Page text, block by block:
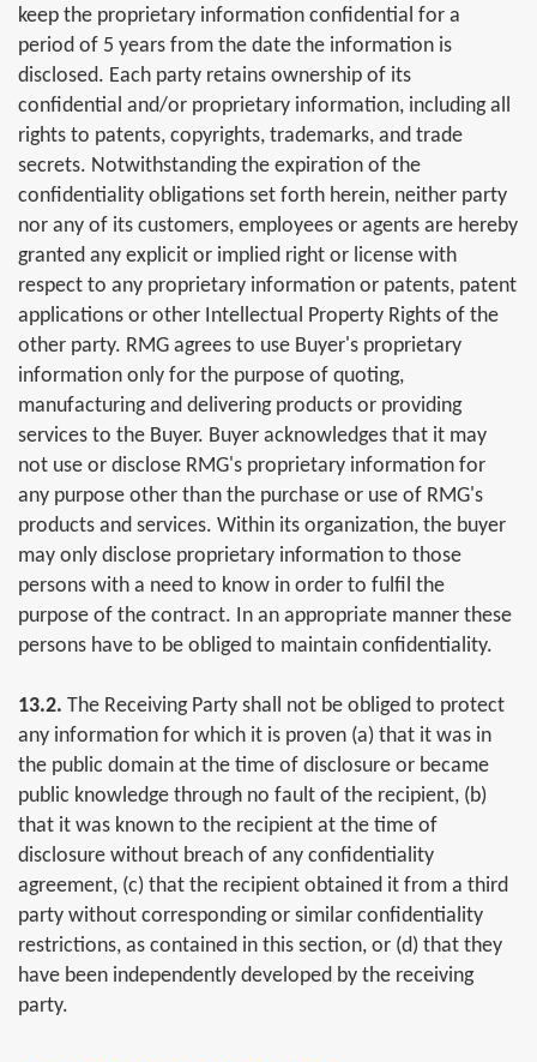
keep the proprietary information confidential for a
period of 5 years from the date the information is
disclosed. Each party retains ownership of its
confidential and/or proprietary information, including all
rights to patents, copyrights, trademarks, and trade
secrets. Notwithstanding the expiration of the
confidentiality obligations set forth herein, neither party
nor any of its customers, employees or agents are hereby
granted any explicit or implied right or license with
respect to any proprietary information or patents, patent
applications or other Intellectual Property Rights of the
other party. RMG agrees to use Buyer's proprietary
information only for the purpose of quoting,
manufacturing and delivering products or providing
services to the Buyer. Buyer acknowledges that it may
not use or disclose RMG's proprietary information for
any purpose other than the purchase or use of RMG's
products and services. Within its organization, the buyer
may only disclose proprietary information to those
persons with a need to know in order to fulfil the
purpose of the contract. In an appropriate manner these
persons have to be obliged to maintain confidentiality.
13.2. The Receiving Party shall not be obliged to protect
any information for which it is proven (a) that it was in
the public domain at the time of disclosure or became
public knowledge through no fault of the recipient, (b)
that it was known to the recipient at the time of
disclosure without breach of any confidentiality
agreement, (c) that the recipient obtained it from a third
party without corresponding or similar confidentiality
restrictions, as contained in this section, or (d) that they
have been independently developed by the receiving
party.